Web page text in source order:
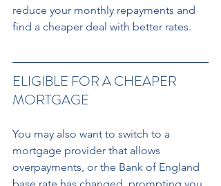
reduce your monthly repayments and
find a cheaper deal with better rates.
ELIGIBLE FOR A CHEAPER
MORTGAGE
You may also want to switch to a
mortgage provider that allows
overpayments, or the Bank of England